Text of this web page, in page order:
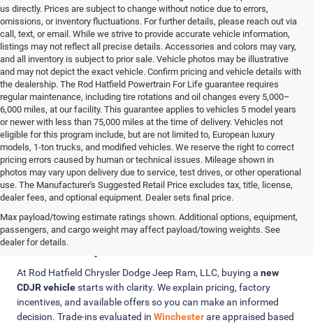
us directly. Prices are subject to change without notice due to errors,
omissions, or inventory fluctuations. For further details, please reach out via
call, text, or email. While we strive to provide accurate vehicle information,
listings may not reflect all precise details. Accessories and colors may vary,
and all inventory is subject to prior sale. Vehicle photos may be illustrative
and may not depict the exact vehicle. Confirm pricing and vehicle details with
the dealership. The Rod Hatfield Powertrain For Life guarantee requires
regular maintenance, including tire rotations and oil changes every 5,000–
6,000 miles, at our facility. This guarantee applies to vehicles 5 model years
or newer with less than 75,000 miles at the time of delivery. Vehicles not
eligible for this program include, but are not limited to, European luxury
models, 1-ton trucks, and modified vehicles. We reserve the right to correct
pricing errors caused by human or technical issues. Mileage shown in
photos may vary upon delivery due to service, test drives, or other operational
use. The Manufacturer's Suggested Retail Price excludes tax, title, license,
dealer fees, and optional equipment. Dealer sets final price.
Max payload/towing estimate ratings shown. Additional options, equipment,
passengers, and cargo weight may affect payload/towing weights. See
dealer for details.
Clear Pricing, Trade-In Value, and
Finance Options
At Rod Hatfield Chrysler Dodge Jeep Ram, LLC, buying a new
CDJR vehiclestarts with clarity. We explain pricing, factory
incentives, and available offers so you can make an informed
decision. Trade-ins evaluated in Winchesterare appraised based